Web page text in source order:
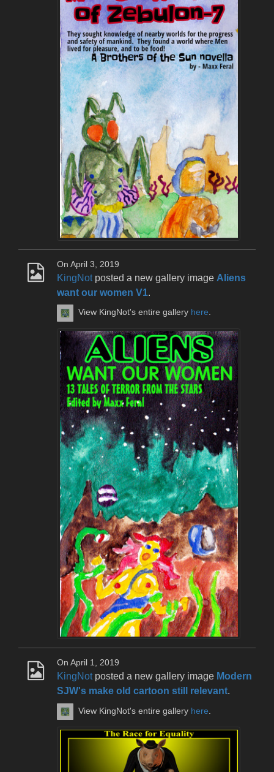
On April 3, 2019
KingNotposted a new gallery image Aliens
want our women V1.
View KingNot's entire gallery here.
On April 1, 2019
KingNotposted a new gallery image Modern
SJW's make old cartoon still relevant.
View KingNot's entire gallery here